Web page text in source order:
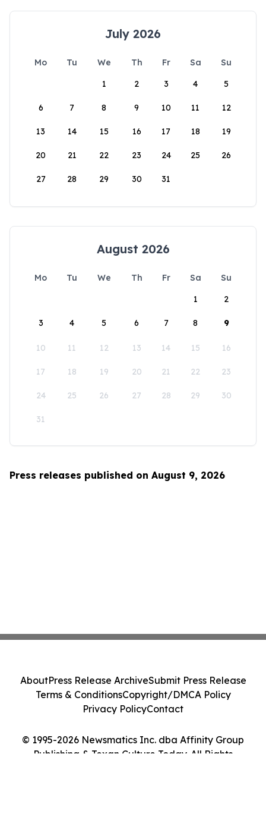
July 2026
Mo Tu We Th Fr Sa
Su
1
2 3 4 5
6 7 8 9 10 11 12
13 14 15 16 17 18 19
20 21 22 23 24 25 26
27 28 29 30 31
August 2026
Mo Tu We Th Fr Sa
Su
1
2
3 4 5 6 7 8 9
10 11 12 13 14 15 16
17 18 19 20 21 22 23
24 25 26 27 28 29 30
31
Press releases published on August 9, 2026
© 1995-2026 Newsmatics Inc. dba Affinity Group
Publishing & Texan Culture Today. All Rights
AboutPress Release ArchiveSubmit Press Release
Terms & ConditionsCopyright/DMCA Policy
Privacy PolicyContact